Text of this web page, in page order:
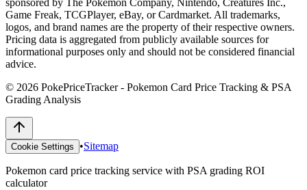
sponsored by The Pokemon Company, Nintendo, Creatures Inc.,
Game Freak, TCGPlayer, eBay, or Cardmarket. All trademarks,
logos, and brand names are the property of their respective owners.
Pricing data is aggregated from publicly available sources for
informational purposes only and should not be considered financial
advice.
© 2026 PokePriceTracker - Pokemon Card Price Tracking & PSA
Grading Analysis
Cookie Settings •Sitemap
Pokemon card price tracking service with PSA grading ROI
calculator